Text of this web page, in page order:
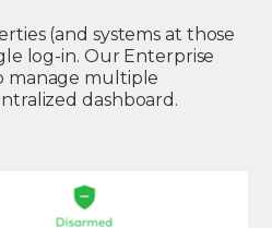
(and systems at those
log-in. Our Enterprise
manage multiple
dashboard.